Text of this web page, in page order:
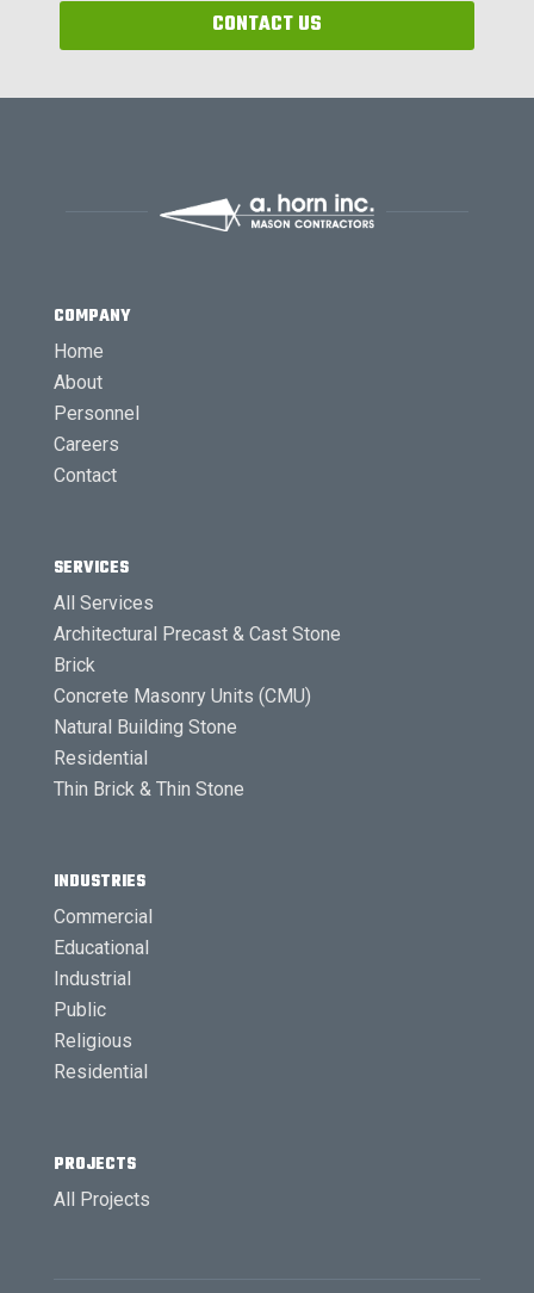
CONTACT US
COMPANY
Home
About
Personnel
Careers
Contact
SERVICES
All Services
Architectural Precast & Cast Stone
Brick
Concrete Masonry Units (CMU)
Natural Building Stone
Residential
Thin Brick & Thin Stone
INDUSTRIES
Commercial
Educational
Industrial
Public
Religious
Residential
PROJECTS
All Projects